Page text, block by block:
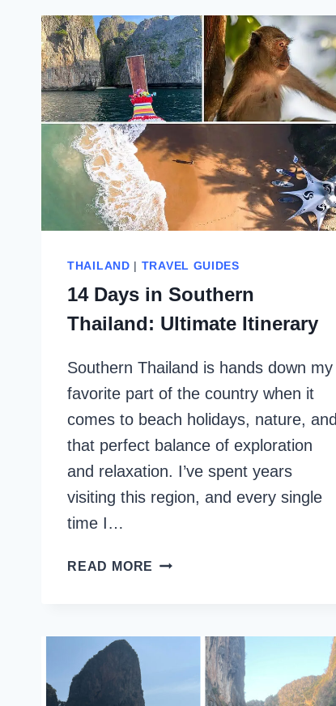
THAILAND | TRAVEL GUIDES
14 Days in Southern
Thailand: Ultimate Itinerary
Southern Thailand is hands down my
favorite part of the country when it
comes to beach holidays, nature, and
that perfect balance of exploration
and relaxation. I’ve spent years
visiting this region, and every single
time I…
READ MORE 14
THAILAND:
ULTIMATE
ITINERARY